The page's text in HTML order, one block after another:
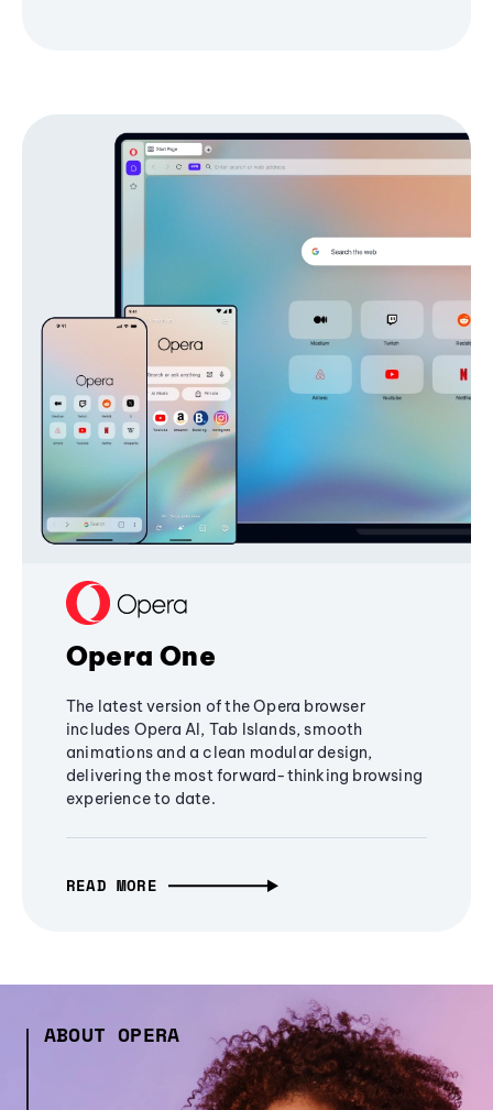
Opera One
The latest version of the Opera browser
includes Opera AI, Tab Islands, smooth
animations and a clean modular design,
delivering the most forward-thinking browsing
experience to date.
READ MORE
ABOUT OPERA